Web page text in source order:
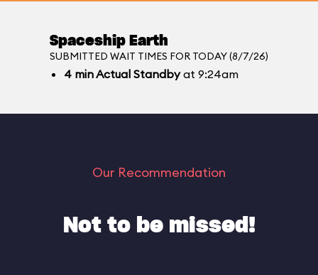
Spaceship Earth
SUBMITTED WAIT TIMES FOR TODAY (8/7/26)
4 minActual Standbyat 9:24am
Our Recommendation
Not to be missed!